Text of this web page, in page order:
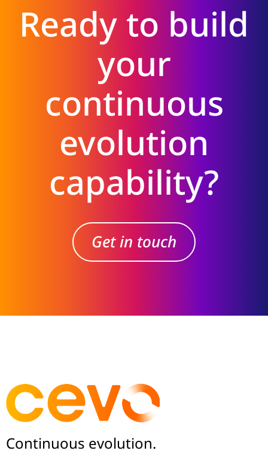
Ready to build
your
continuous
evolution
capability?
Get in touch
Continuous evolution.